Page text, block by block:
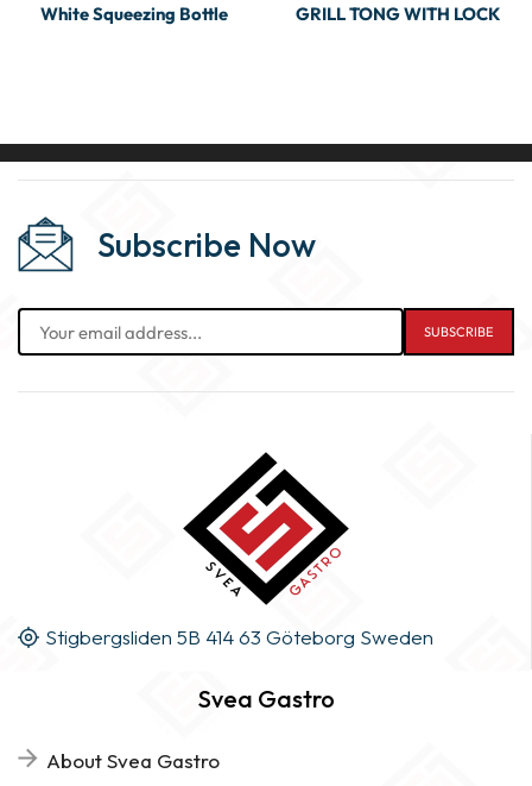
White Squeezing Bottle GRILL TONG WITH LOCK
Subscribe Now
Stigbergsliden 5B 414 63 Göteborg Sweden
Svea Gastro
About Svea Gastro